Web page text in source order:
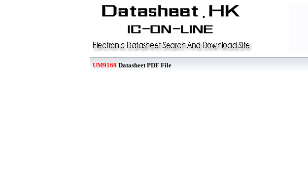
UM9169 Datasheet PDF File